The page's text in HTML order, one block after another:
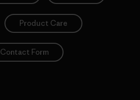
Product Care
Contact Form